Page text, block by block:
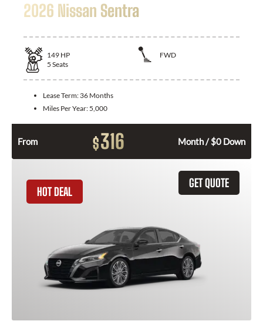
2026 Nissan Sentra
149 HP
FWD
5 Seats
Lease Term: 36 Months
Miles Per Year: 5,000
From $316 Month / $0 Down
GET QUOTE
HOT DEAL